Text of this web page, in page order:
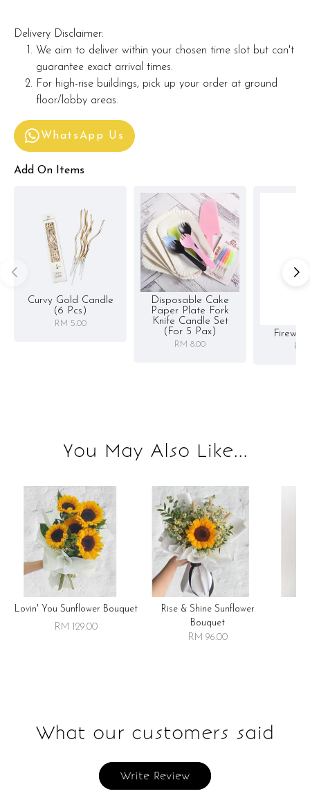
Delivery Disclaimer:
We aim to deliver within your chosen time slot but can't
guarantee exact arrival times.
For high-rise buildings, pick up your order at ground
floor/lobby areas.
WhatsApp Us
Add On Items
Curvy Gold Candle
(6 Pcs)
RM 5.00
Disposable Cake
Paper Plate Fork
Knife Candle Set
(for 5 Pax)
RM 8.00 RM
You May Also Like...
Lovin' You Sunflower Bouquet
RM 129.00
Rise & Shine Sunflower
Bouquet
RM 96.00
What our customers said
Write Review